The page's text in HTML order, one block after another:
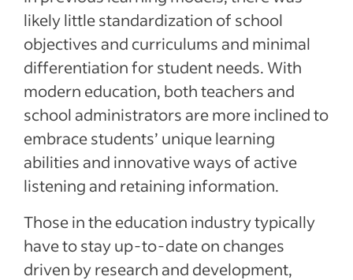
likely little standardization of school
objectives and curriculums and minimal
differentiation for student needs. With
modern education, both teachers and
school administrators are more inclined to
embrace students’ unique learning
abilities and innovative ways of active
listening and retaining information.
Those in the education industry typically
have to stay up-to-date on changes
driven by research and development,